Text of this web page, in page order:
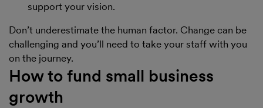
support your vision.
Don’t underestimate the human factor. Change can be
challenging and you’ll need to take your staff with you
on the journey.
How to fund small business
growth